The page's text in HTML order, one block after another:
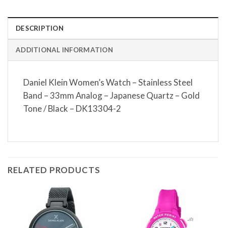
DESCRIPTION
ADDITIONAL INFORMATION
Daniel Klein Women’s Watch – Stainless Steel
Band – 33mm Analog – Japanese Quartz – Gold
Tone / Black – DK13304-2
RELATED PRODUCTS